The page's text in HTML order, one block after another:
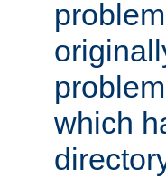
which